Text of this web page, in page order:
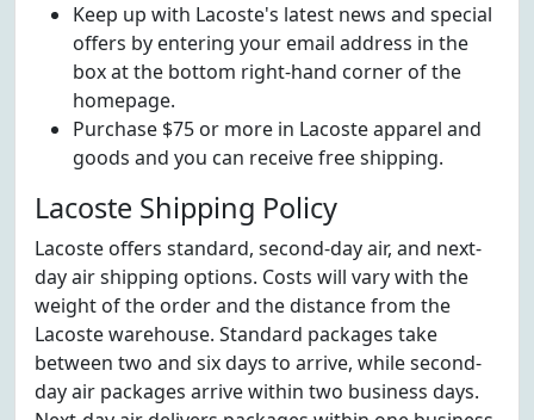
Keep up with Lacoste's latest news and special
offers by entering your email address in the
box at the bottom right-hand corner of the
homepage.
Purchase $75 or more in Lacoste apparel and
goods and you can receive free shipping.
Lacoste Shipping Policy
Lacoste offers standard, second-day air, and next-
day air shipping options. Costs will vary with the
weight of the order and the distance from the
Lacoste warehouse. Standard packages take
between two and six days to arrive, while second-
day air packages arrive within two business days.